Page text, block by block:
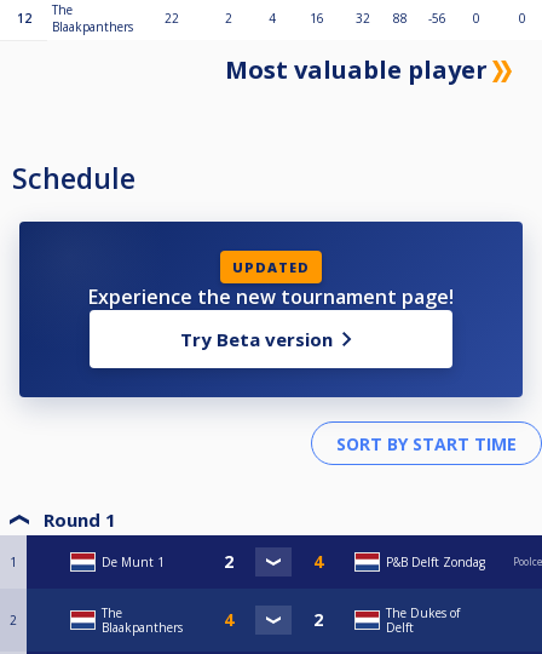
12
The
Blaakpanthers
22 2 4 16 32 88 -56 0 0
Most valuable player
Schedule
UPDATED
Experience the new tournament page!
Try Beta version
Round 1
1 De Munt 1 P&B Delft Zondag
2
The
Blaakpanthers
The Dukes of
Delft